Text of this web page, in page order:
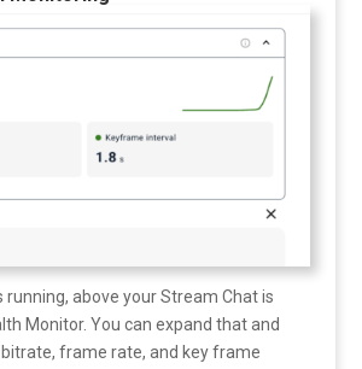
running, above your Stream Chat is
Monitor. You can expand that and
frame rate, and key frame